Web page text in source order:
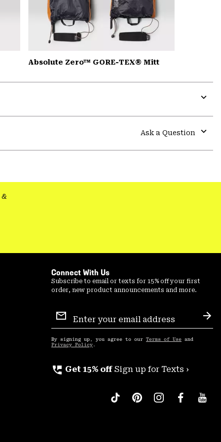
Absolute Zero™ GORE-TEX® Mitt
or
Ask a Question
or
Connect With Us
Subscribe to email or texts for 15% off your first
order, new product announcements and more.
Sign
Up
By signing up, you agree to our Terms of Use and
Privacy Policy .
perm_phone_msg Get 15% off Sign up for Texts ›